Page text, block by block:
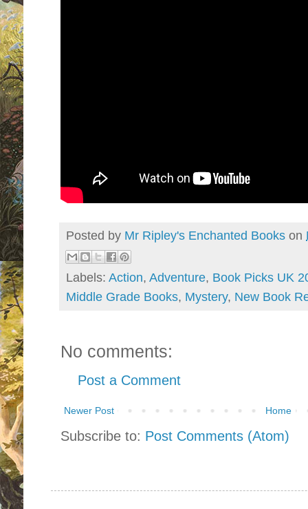
Posted by Mr Ripley's Enchanted Books on
Labels: Action, Adventure, Book Picks UK
Middle Grade Books, Mystery, New Book
No comments:
Post a Comment
Newer Post Home
Subscribe to: Post Comments (Atom)